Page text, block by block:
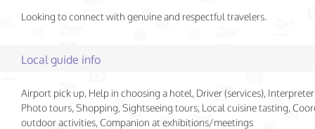
Looking to connect with genuine and respectful travelers.
Local guide info
Airport pick up, Help in choosing a hotel, Driver (services), Interpreter
Photo tours, Shopping, Sightseeing tours, Local cuisine tasting,
outdoor activities, Companion at exhibitions/meetings